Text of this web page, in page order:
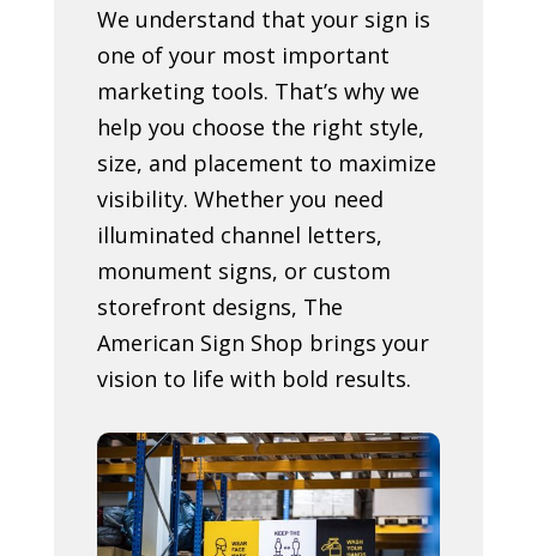
We understand that your sign is
one of your most important
marketing tools. That’s why we
help you choose the right style,
size, and placement to maximize
visibility. Whether you need
illuminated channel letters,
monument signs, or custom
storefront designs, The
American Sign Shop brings your
vision to life with bold results.